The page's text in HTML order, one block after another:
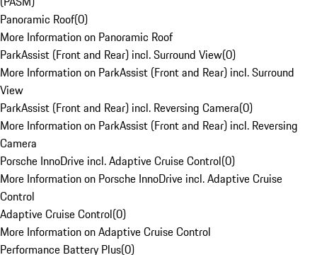
Panoramic Roof(0)
More Information on Panoramic Roof
ParkAssist (Front and Rear) incl. Surround View(0)
More Information on ParkAssist (Front and Rear) incl. Surround
View
ParkAssist (Front and Rear) incl. Reversing Camera(0)
More Information on ParkAssist (Front and Rear) incl. Reversing
Camera
Porsche InnoDrive incl. Adaptive Cruise Control(0)
More Information on Porsche InnoDrive incl. Adaptive Cruise
Control
Adaptive Cruise Control(0)
More Information on Adaptive Cruise Control
Performance Battery Plus(0)